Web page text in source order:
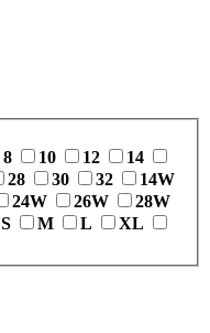
8 10 12
14
28 30 32
14W
24W 26W
28W
S M L
XL